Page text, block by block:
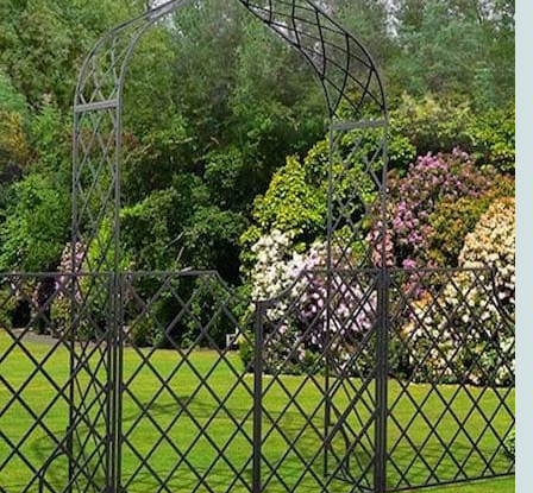
to metal pergolas.